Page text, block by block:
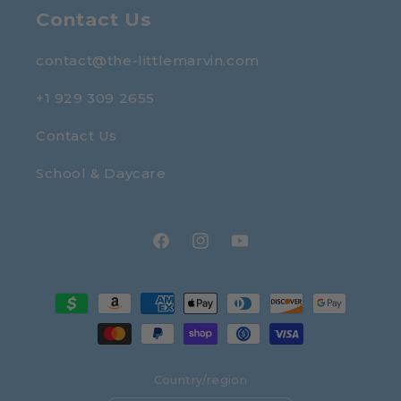
Contact Us
contact@the-littlemarvin.com
+1 929 309 2655
Contact Us
School & Daycare
FacebookInstagramYouTube
Country/region
Payment
methods